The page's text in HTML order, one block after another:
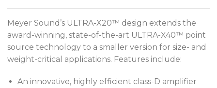
Meyer Sound’s ULTRA-X20™ design extends the
award-winning, state-of-the-art ULTRA-X40™ point
source technology to a smaller version for size- and
weight-critical applications. Features include:
An innovative, highly efficient class-D amplifier